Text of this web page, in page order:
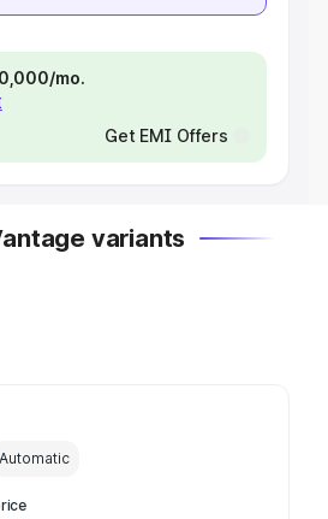
mo.
Get EMI Offers
variants
Automatic